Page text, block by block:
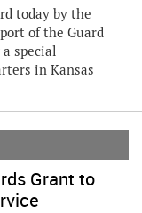
today by the
of the Guard
special
in Kansas
Grant to